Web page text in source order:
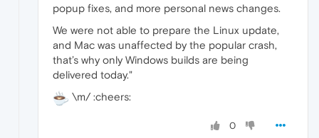
popup fixes, and more personal news changes.
We were not able to prepare the Linux update,
and Mac was unaffected by the popular crash,
that’s why only Windows builds are being
delivered today."
\m/ :cheers:
0